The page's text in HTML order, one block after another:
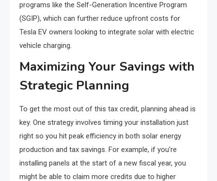
programs like the Self-Generation Incentive Program
(SGIP), which can further reduce upfront costs for
Tesla EV owners looking to integrate solar with electric
vehicle charging.
Maximizing Your Savings with
Strategic Planning
To get the most out of this tax credit, planning ahead is
key. One strategy involves timing your installation just
right so you hit peak efficiency in both solar energy
production and tax savings. For example, if you’re
installing panels at the start of a new fiscal year, you
might be able to claim more credits due to higher